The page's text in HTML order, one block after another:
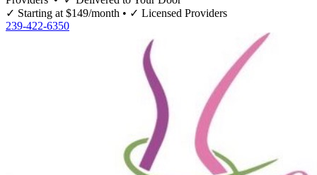
✓ Starting at $149/month • ✓ Licensed Providers
239-422-6350